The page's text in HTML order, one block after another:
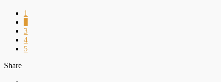
1
3
4
5
Share